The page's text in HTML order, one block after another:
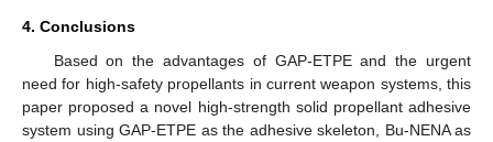
4. Conclusions
Based on the advantages of GAP-ETPE and the urgent
need for high-safety propellants in current weapon systems, this
paper proposed a novel high-strength solid propellant adhesive
system using GAP-ETPE as the adhesive skeleton, Bu-NENA as